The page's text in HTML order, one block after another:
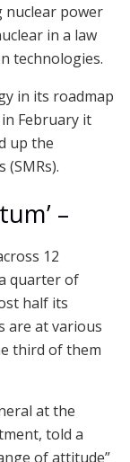
nuclear power
in a law
technologies.
in its roadmap
February it
up the
–
12
quarter of
half its
are at various
third of them
at the
told a
of attitude”